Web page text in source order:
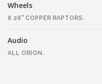
Wheels
6 26" COPPER RAPTORS.
Audio
ALL ORION.